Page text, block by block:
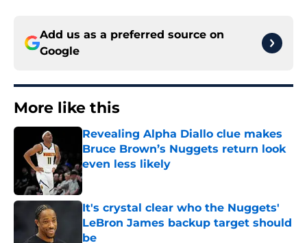
Add us as a preferred source on
Google
More like this
Revealing Alpha Diallo clue makes
Bruce Brown’s Nuggets return look
even less likely
Published by on Invalid Date
It's crystal clear who the Nuggets'
LeBron James backup target should
be